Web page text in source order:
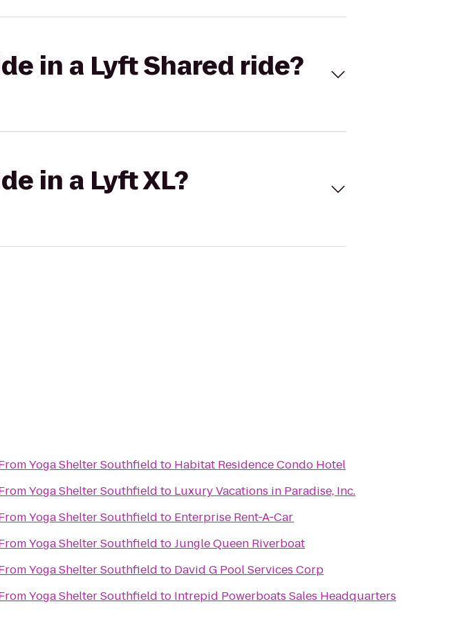
in a Lyft Shared ride?
in a Lyft XL?
Yoga Shelter Southfield to Habitat Residence Condo Hotel
Yoga Shelter Southfield to Luxury Vacations in Paradise, Inc.
Yoga Shelter Southfield to Enterprise Rent-A-Car
Yoga Shelter Southfield toJungle Queen Riverboat
Yoga Shelter Southfield to David G Pool Services Corp
Yoga Shelter Southfield to Intrepid Powerboats Sales Headquarters